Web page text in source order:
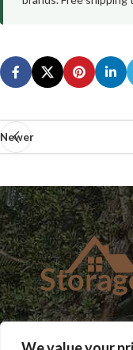
Newer
SHOPBLOGTERMS